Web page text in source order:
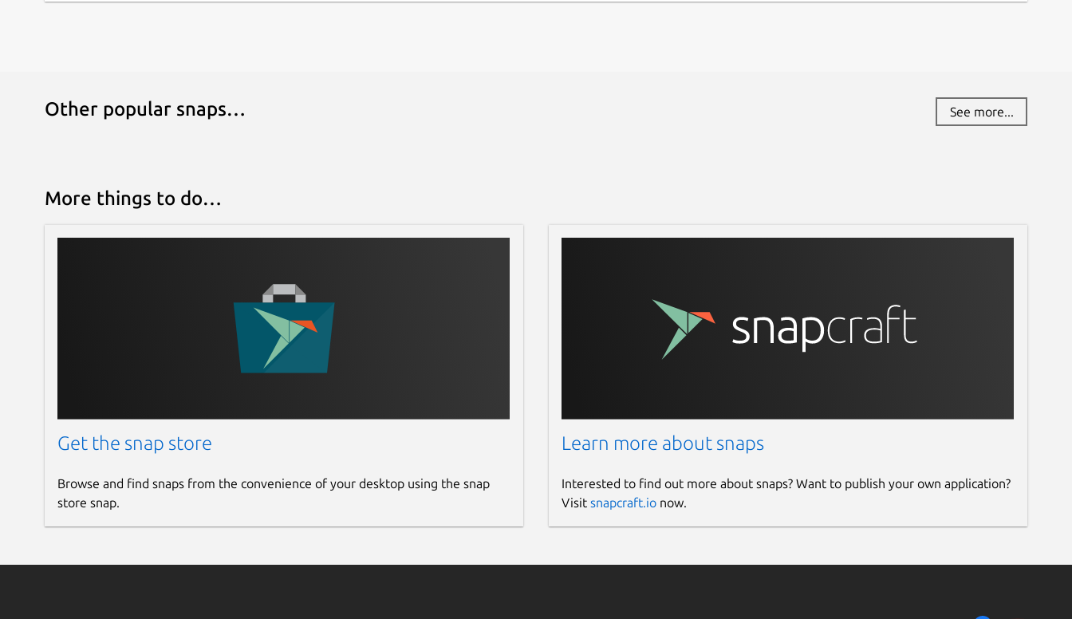
Other popular snaps… See more...
More things to do…
Get the snap store
Browse and find snaps from the convenience of your desktop using the snap
store snap.
Learn more about snaps
Interested to find out more about snaps? Want to publish your own application?
Visit snapcraft.ionow.